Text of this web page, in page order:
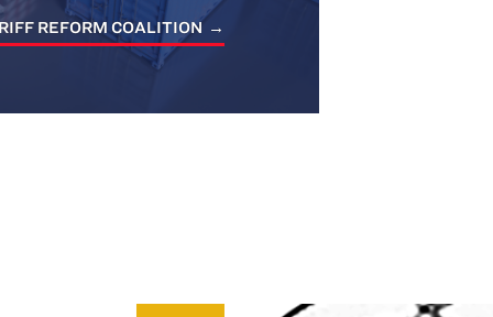
REFORM COALITION